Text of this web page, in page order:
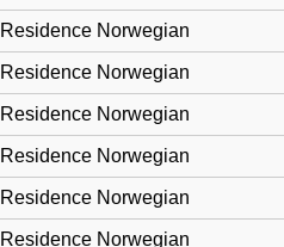
Residence Norwegian
Residence Norwegian
Residence Norwegian
Residence Norwegian
Residence Norwegian
Residence Norwegian